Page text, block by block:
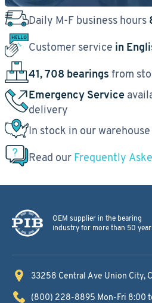
Daily M-F business hours
Customer service in
41, 708 bearings from
Emergency Service
delivery
In stock in our warehouse
Read our Frequently
OEM supplier in the bearing
industry for more than 50
33258 Central Ave Union City,
(800) 228-8895 Mon-Fri 8:00